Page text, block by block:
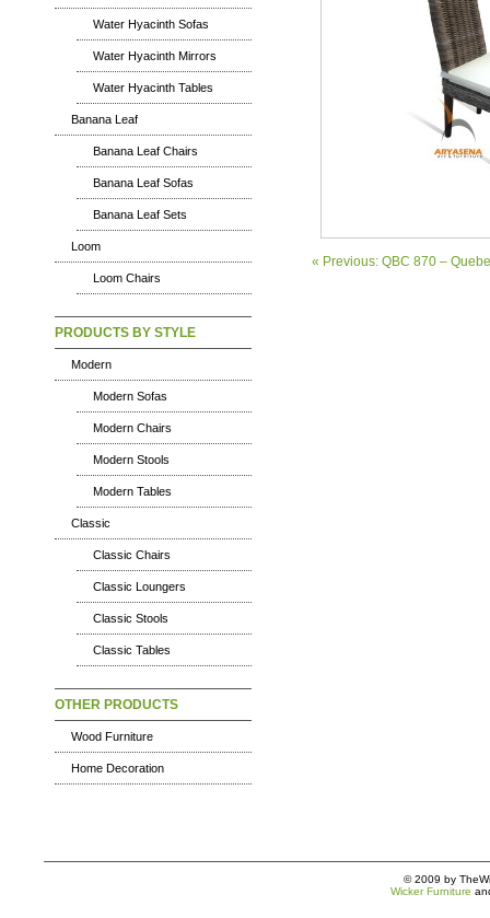
Water Hyacinth Sofas
Water Hyacinth Mirrors
Water Hyacinth Tables
Banana Leaf
Banana Leaf Chairs
Banana Leaf Sofas
Banana Leaf Sets
Loom
Loom Chairs
PRODUCTS BY STYLE
Modern
Modern Sofas
Modern Chairs
Modern Stools
Modern Tables
Classic
Classic Chairs
Classic Loungers
Classic Stools
Classic Tables
OTHER PRODUCTS
Wood Furniture
Home Decoration
« Previous: QBC 870 –
© 2009 by
Wicker Furniture